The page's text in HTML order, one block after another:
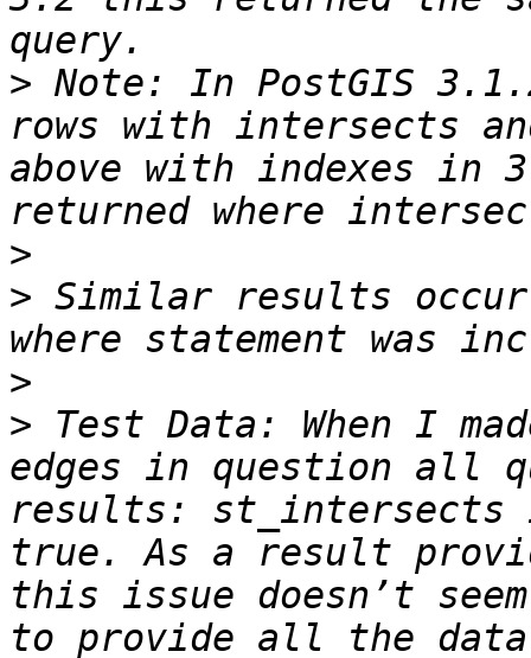
> Note: In PostGIS
rows with intersects
above with indexes in
>
> Similar results
>
> Test Data: When I
edges in question all
results:
true. As a result
this issue doesn’t